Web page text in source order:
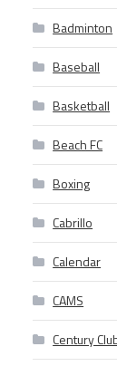
Badminton
Baseball
Basketball
Beach FC
Boxing
Cabrillo
Calendar
CAMS
Century